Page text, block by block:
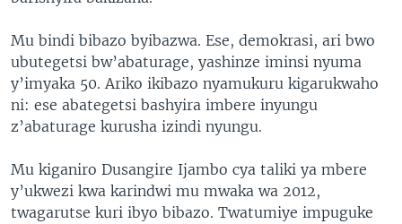
Mu bindi bibazo byibazwa. Ese, demokrasi, ari bwo
ubutegetsi bw’abaturage, yashinze iminsi nyuma
y’imyaka 50. Ariko ikibazo nyamukuru kigarukwaho
ni: ese abategetsi bashyira imbere inyungu
z’abaturage kurusha izindi nyungu.
Mu kiganiro Dusangire Ijambo cya taliki ya mbere
y’ukwezi kwa karindwi mu mwaka wa 2012,
twagarutse kuri ibyo bibazo. Twatumiye impuguke